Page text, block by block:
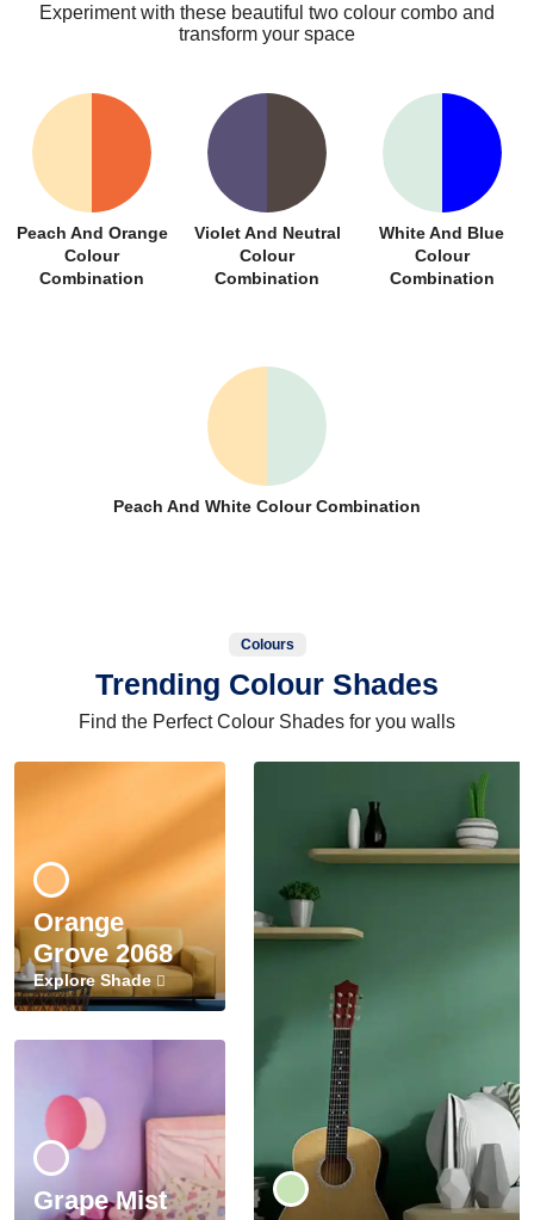
Experiment with these beautiful two colour combo and
transform your space
Peach And Orange
Colour
Combination
Violet And Neutral
Colour
Combination
White And Blue
Colour
Combination
Peach And White Colour Combination
Colours
Trending Colour Shades
Find the Perfect Colour Shades for you walls
Orange
Grove 2068
Explore Shade
Grape Mist